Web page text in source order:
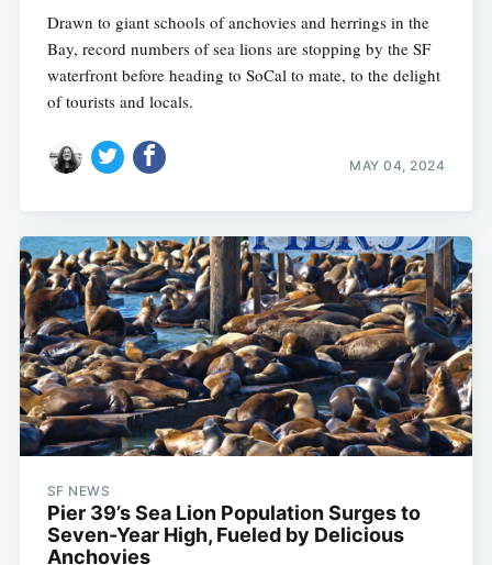
Drawn to giant schools of anchovies and herrings in the
Bay, record numbers of sea lions are stopping by the SF
waterfront before heading to SoCal to mate, to the delight
of tourists and locals.
MAY 04, 2024
SF NEWS
Pier 39’s Sea Lion Population Surges to
Seven-Year High, Fueled by Delicious
Anchovies